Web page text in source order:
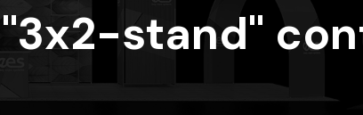
"3x2-stand"